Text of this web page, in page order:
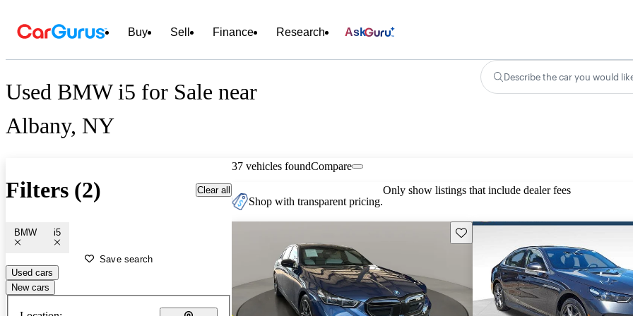
Buy Sell Finance Research Ask
Used BMW i5 for Sale near
Albany, NY
Describe the car you would
Filters (2) Clear all
BMW i5
Save search
Used cars
New cars
37 vehicles foundCompare
Shop with transparent pricing.
Only show listings that include dealer fees
Save this listing